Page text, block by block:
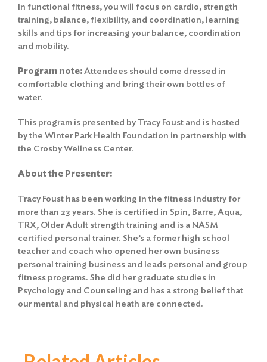
In functional fitness, you will focus on cardio, strength
training, balance, flexibility, and coordination, learning
skills and tips for increasing your balance, coordination
and mobility.
Program note:Attendees should come dressed in
comfortable clothing and bring their own bottles of
water.
This program is presented by Tracy Foust and is hosted
by the Winter Park Health Foundation in partnership with
the Crosby Wellness Center.
About the Presenter:
Tracy Foust has been working in the fitness industry for
more than 23 years. She is certified in Spin, Barre, Aqua,
TRX, Older Adult strength training and is a NASM
certified personal trainer. She’s a former high school
teacher and coach who opened her own business
personal training business and leads personal and group
fitness programs. She did her graduate studies in
Psychology and Counseling and has a strong belief that
our mental and physical heath are connected.